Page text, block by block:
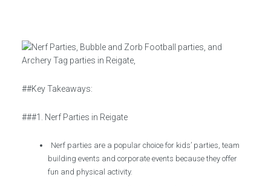
##Key Takeaways:
###1. Nerf Parties in Reigate
Nerf parties are a popular choice for kids’ parties, team
building events and corporate events because they offer
fun and physical activity.